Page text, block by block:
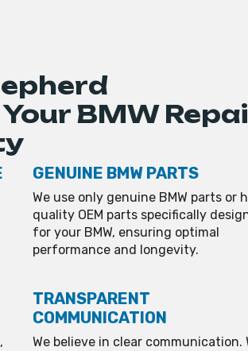
BMW
GENUINE BMW PARTS
We use only genuine BMW parts or
quality OEM parts specifically
for your BMW, ensuring optimal
performance and longevity.
TRANSPARENT
COMMUNICATION
We believe in clear communication.